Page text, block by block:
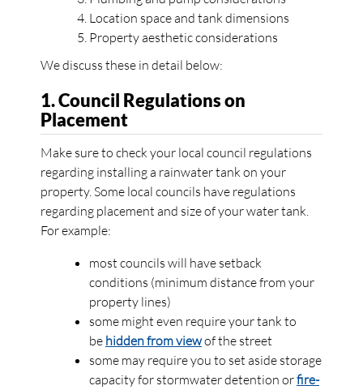
Location space and tank dimensions
Property aesthetic considerations
We discuss these in detail below:
1. Council Regulations on
Placement
Make sure to check your local council regulations
regarding installing a rainwater tank on your
property. Some local councils have regulations
regarding placement and size of your water tank.
For example:
most councils will have setback
conditions (minimum distance from your
property lines)
some might even require your tank to
be hidden from viewof the street
some may require you to set aside storage
capacity for stormwater detention orfire-